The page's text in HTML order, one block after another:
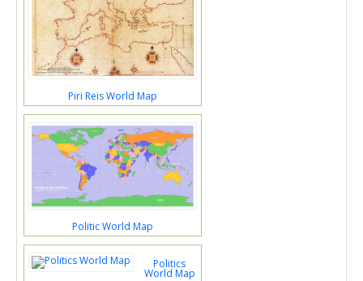
Piri Reis World Map
Politic World Map
Politics
World Map